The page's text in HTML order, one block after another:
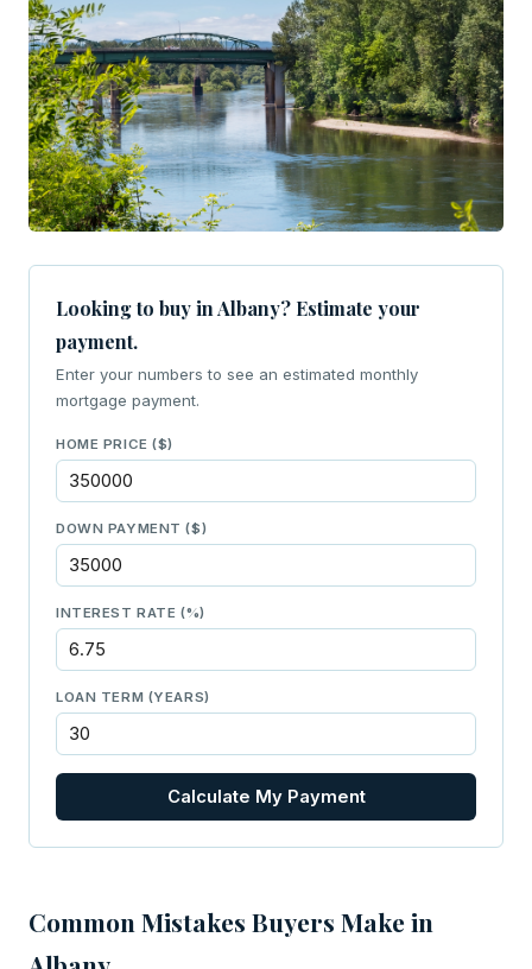
Looking to buy in Albany? Estimate your
payment.
Enter your numbers to see an estimated monthly
mortgage payment.
HOME PRICE ($)
DOWN PAYMENT ($)
INTEREST RATE (%)
LOAN TERM (YEARS)
Calculate My Payment
Common Mistakes Buyers Make in